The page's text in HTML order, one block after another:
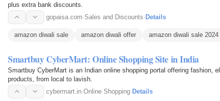
plus extra bank discounts.
gopaisa.com·Sales and Discounts· Details
amazon diwali sale amazon diwali offer amazon diwali sale 2024
Smartbuy CyberMart: Online Shopping Site in India
Smartbuy CyberMart is an Indian online shopping portal offering fashion,
products, from local to lavish.
cybermart.in·Online Shopping· Details